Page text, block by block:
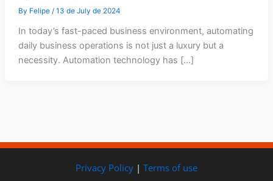
By Felipe / 13 de July de 2024
In today’s fast-paced business environment, automating
daily business operations is not just a luxury but a
necessity. Automation technology has […]
Privacy Policy | Terms of use